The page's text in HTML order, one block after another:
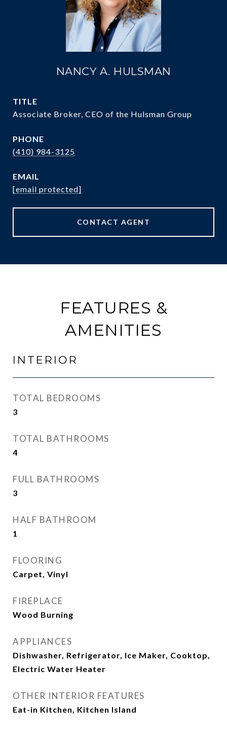
NANCY A. HULSMAN
TITLE
Associate Broker, CEO of the Hulsman Group
PHONE
(410) 984-3125
EMAIL
[email protected]
CONTACT AGENT
FEATURES &
AMENITIES
INTERIOR
TOTAL BEDROOMS
3
TOTAL BATHROOMS
4
FULL BATHROOMS
3
HALF BATHROOM
1
FLOORING
Carpet, Vinyl
FIREPLACE
Wood Burning
APPLIANCES
Dishwasher, Refrigerator, Ice Maker, Cooktop,
Electric Water Heater
OTHER INTERIOR FEATURES
Eat-in Kitchen, Kitchen Island